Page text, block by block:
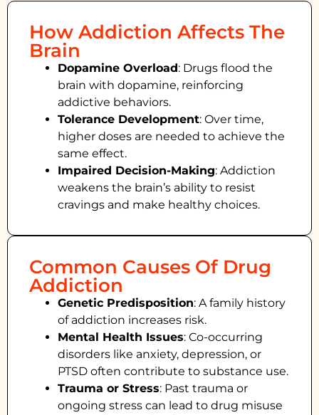
How Addiction Affects The
Brain
Dopamine Overload: Drugs flood the
brain with dopamine, reinforcing
addictive behaviors.
Tolerance Development: Over time,
higher doses are needed to achieve the
same effect.
Impaired Decision-Making: Addiction
weakens the brain’s ability to resist
cravings and make healthy choices.
Common Causes Of Drug
Addiction
Genetic Predisposition: A family history
of addiction increases risk.
Mental Health Issues: Co-occurring
disorders like anxiety, depression, or
PTSD often contribute to substance use.
Trauma or Stress: Past trauma or
ongoing stress can lead to drug misuse